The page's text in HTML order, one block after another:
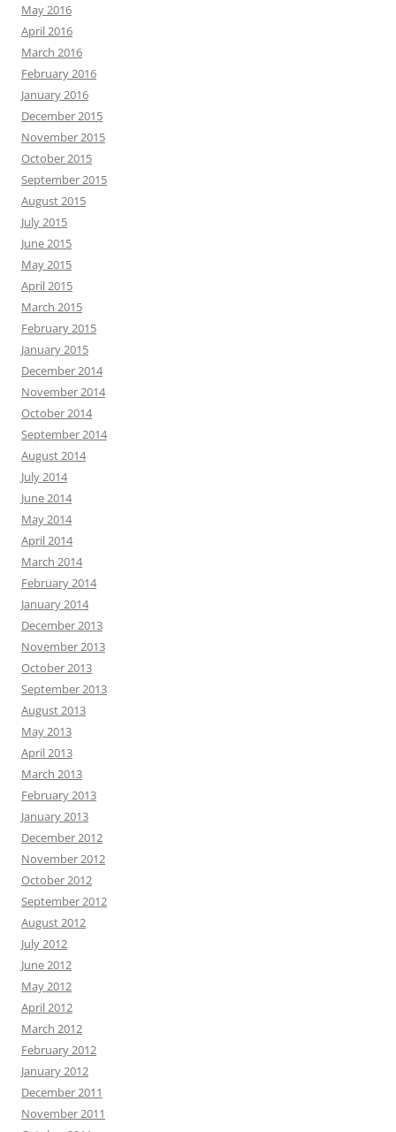
May 2016
April 2016
March 2016
February 2016
January 2016
December 2015
November 2015
October 2015
September 2015
August 2015
July 2015
June 2015
May 2015
April 2015
March 2015
February 2015
January 2015
December 2014
November 2014
October 2014
September 2014
August 2014
July 2014
June 2014
May 2014
April 2014
March 2014
February 2014
January 2014
December 2013
November 2013
October 2013
September 2013
August 2013
May 2013
April 2013
March 2013
February 2013
January 2013
December 2012
November 2012
October 2012
September 2012
August 2012
July 2012
June 2012
May 2012
April 2012
March 2012
February 2012
January 2012
December 2011
November 2011